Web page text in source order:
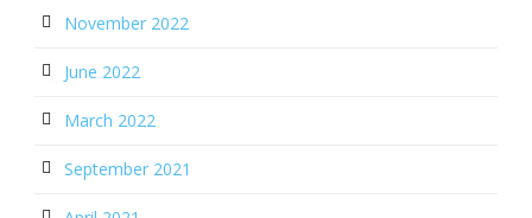
November 2022
June 2022
March 2022
September 2021